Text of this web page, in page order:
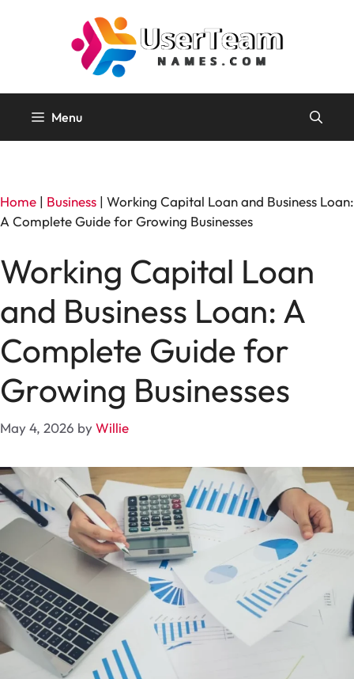
Menu
Home | Business | Working Capital Loan and Business Loan:
A Complete Guide for Growing Businesses
Working Capital Loan
and Business Loan: A
Complete Guide for
Growing Businesses
May 4, 2026 byWillie